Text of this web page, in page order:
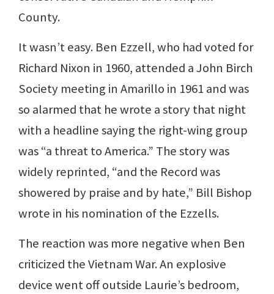
County.
It wasn’t easy. Ben Ezzell, who had voted for
Richard Nixon in 1960, attended a John Birch
Society meeting in Amarillo in 1961 and was
so alarmed that he wrote a story that night
with a headline saying the right-wing group
was “a threat to America.” The story was
widely reprinted, “and the Record was
showered by praise and by hate,” Bill Bishop
wrote in his nomination of the Ezzells.
The reaction was more negative when Ben
criticized the Vietnam War. An explosive
device went off outside Laurie’s bedroom,